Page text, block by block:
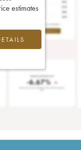
estimates